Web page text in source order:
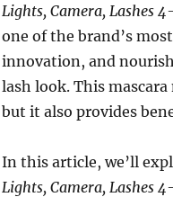
Lights, Camera, Lashes
one of the brand’s
innovation, and
lash look. This
but it also provides
In this article, we’ll
Lights, Camera, Lashes